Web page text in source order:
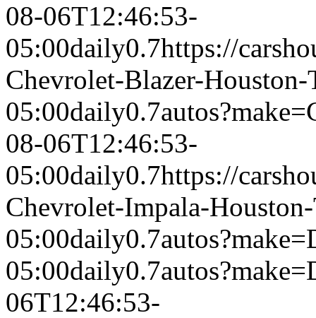
08-06T12:46:53-
05:00daily0.7https://
Chevrolet-Blazer-
05:00daily0.7
08-06T12:46:53-
05:00daily0.7https://
Chevrolet-Impala-
05:00daily0.7
05:00daily0.7
06T12:46:53-